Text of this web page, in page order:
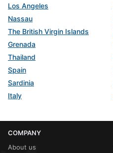
Los Angeles
Nassau
The British Virgin Islands
Grenada
Thailand
Spain
Sardinia
Italy
COMPANY
About us